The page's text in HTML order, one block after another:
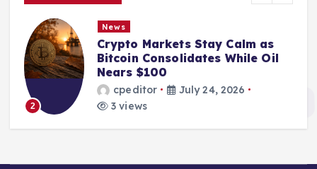
2
News
Crypto Markets Stay Calm as
Bitcoin Consolidates While Oil
Nears $100
cpeditor
July 24, 2026
3 views